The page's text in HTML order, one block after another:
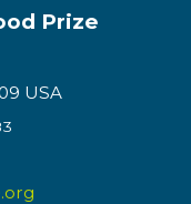
Prize
USA